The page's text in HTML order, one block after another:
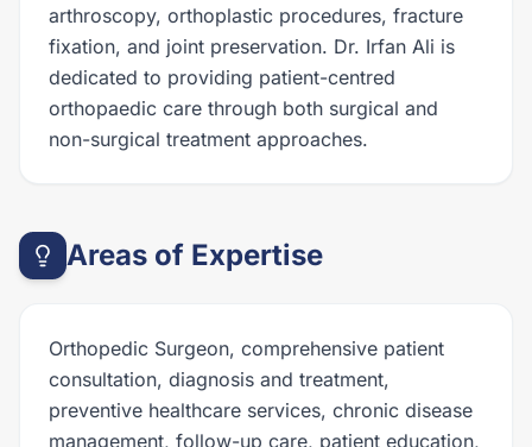
arthroscopy, orthoplastic procedures, fracture
fixation, and joint preservation. Dr. Irfan Ali is
dedicated to providing patient-centred
orthopaedic care through both surgical and
non-surgical treatment approaches.
Areas of Expertise
Orthopedic Surgeon, comprehensive patient
consultation, diagnosis and treatment,
preventive healthcare services, chronic disease
management, follow-up care, patient education,